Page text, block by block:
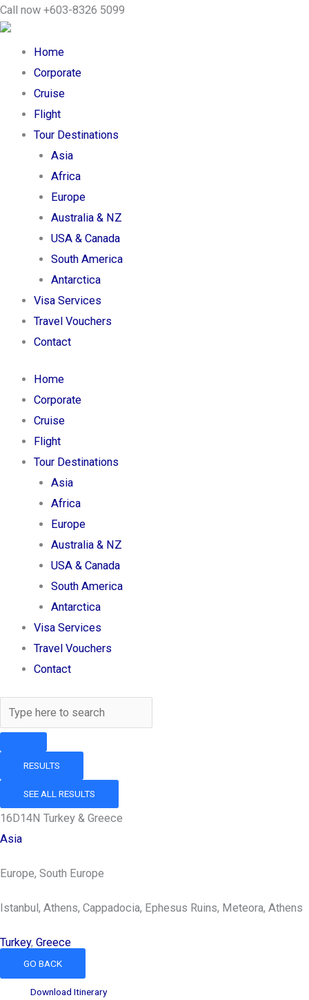
Skip
to
content
Call now +603-8326 5099
Home
Corporate
Cruise
Flight
Tour Destinations
Asia
Africa
Europe
Australia & NZ
USA & Canada
South America
Antarctica
Visa Services
Travel Vouchers
Contact
Home
Corporate
Cruise
Flight
Tour Destinations
Asia
Africa
Europe
Australia & NZ
USA & Canada
South America
Antarctica
Visa Services
Travel Vouchers
Contact
Search
...
RESULTS
SEE ALL RESULTS
16D14N Turkey & Greece
Asia
Europe, South Europe
Istanbul, Athens, Cappadocia, Ephesus Ruins, Meteora, Athens
Turkey, Greece
GO BACK
Download Itinerary